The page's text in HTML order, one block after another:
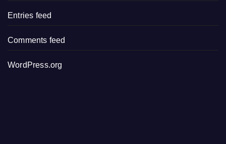
Entries feed
Comments feed
WordPress.org